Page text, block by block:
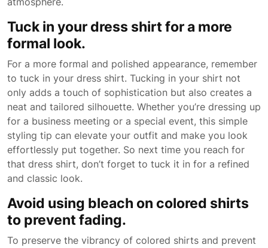
Tuck in your dress shirt for a more
formal look.
For a more formal and polished appearance, remember
to tuck in your dress shirt. Tucking in your shirt not
only adds a touch of sophistication but also creates a
neat and tailored silhouette. Whether you’re dressing up
for a business meeting or a special event, this simple
styling tip can elevate your outfit and make you look
effortlessly put together. So next time you reach for
that dress shirt, don’t forget to tuck it in for a refined
and classic look.
Avoid using bleach on colored shirts
to prevent fading.
To preserve the vibrancy of colored shirts and prevent